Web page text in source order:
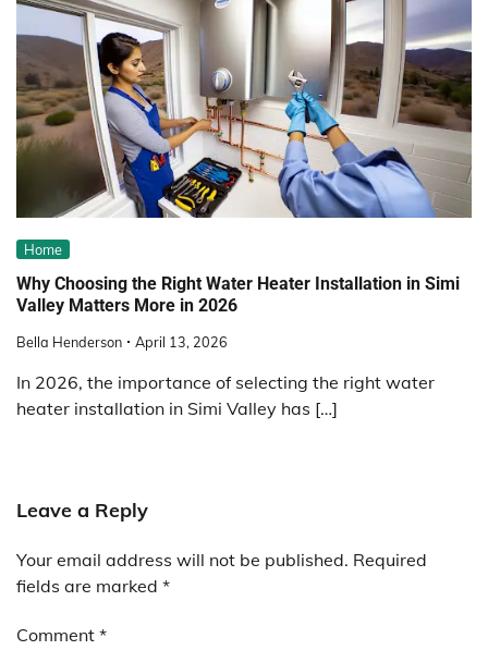
Home
Why Choosing the Right Water Heater Installation in Simi
Valley Matters More in 2026
Bella Henderson April 13, 2026
In 2026, the importance of selecting the right water
heater installation in Simi Valley has […]
Leave a Reply
Your email address will not be published. Required
fields are marked *
Comment *